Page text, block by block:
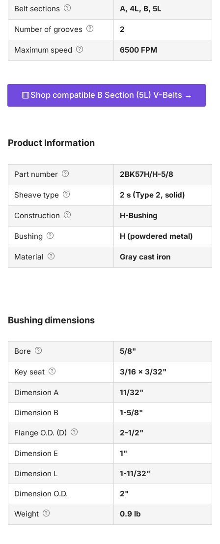
Belt sections A, 4L, B, 5L
Number of grooves 2
Maximum speed 6500 FPM
Shop compatible B Section (5L) V-Belts →
Product Information
Part number 2BK57H/H-5/8
Sheave type 2 s (Type 2, solid)
Construction H-Bushing
Bushing H (powdered metal)
Material Gray cast iron
Bushing dimensions
Bore 5/8"
Key seat 3/16 x 3/32"
Dimension A 11/32"
Dimension B 1-5/8"
Flange O.D. (D) 2-1/2"
Dimension E 1"
Dimension L 1-11/32"
Dimension O.D. 2"
Weight 0.9 lb